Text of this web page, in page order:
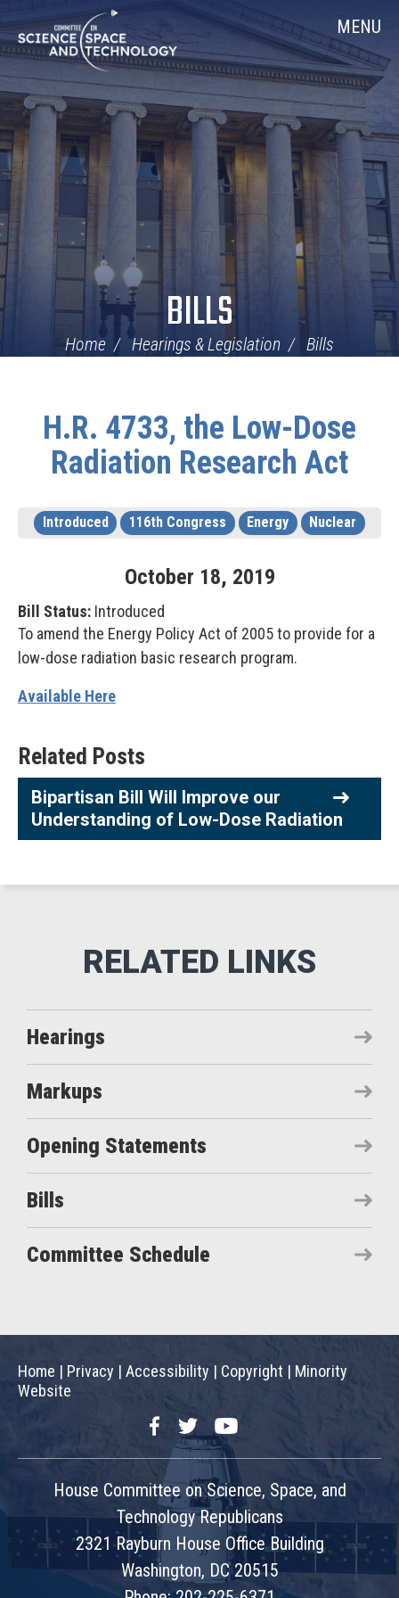
Navigation
Home MENU
BILLS
Home Hearings & Legislation Bills
H.R. 4733, the Low-Dose
Radiation Research Act
Introduced 116th Congress Energy Nuclear
October 18, 2019
Bill Status: Introduced
To amend the Energy Policy Act of 2005 to provide for a
low-dose radiation basic research program.
Available Here
Related Posts
Bipartisan Bill Will Improve our
Understanding of Low-Dose Radiation
Hearings
Markups
Opening Statements
Bills
Committee Schedule
Home | Privacy | Accessibility | Copyright | Minority
Website
FacebookTwitterYouTube
House Committee on Science, Space, and
Technology Republicans
2321 Rayburn House Office Building
Washington, DC 20515